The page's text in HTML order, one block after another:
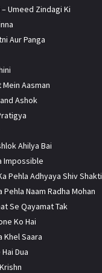
Umeed Zindagi Ki
Aur Panga
Aasman
Ashok
Ahilya Bai
Impossible
Pehla Adhyaya Shiv Shakti
Pehla Naam Radha Mohan
Se Qayamat Tak
Ko Hai
Khel Saara
Dua